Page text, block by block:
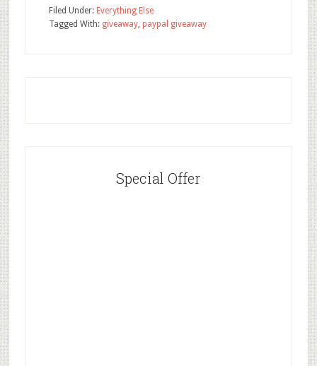
Filed Under: Everything Else
Tagged With: giveaway, paypal giveaway
Special Offer